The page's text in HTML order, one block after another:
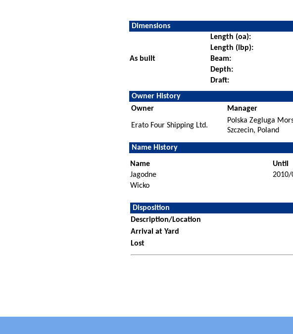
Dimensions
As built
Length (oa):
Length (lbp):
Beam:
Depth:
Draft:
Owner History
Owner
Manager
Erato Four Shipping Ltd.
Polska Zegluga
Szczecin, Poland
Name History
Name
Until
Jagodne
2010/
Wicko
Disposition
Description/Location
Arrival at Yard
Lost